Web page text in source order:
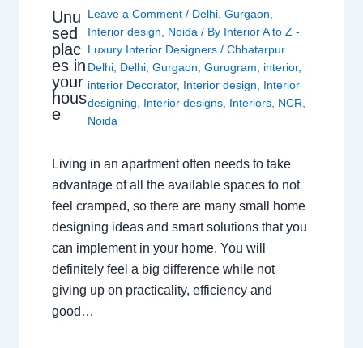
Unu
sed
plac
es in
your
hous
e
Leave a Comment / Delhi ,Gurgaon
Interior design
Noida / By Interior A to Z -
Luxury Interior Designers/Chhatarpur
Delhi Delhi ,Gurgaon ,Gurugram interior,
interior Decorator, Interior design
Interior
designing
Interior designs Interiors NCR
Noida
Living in an apartment often needs to take
advantage of all the available spaces to not
feel cramped, so there are many small home
designing ideas and smart solutions that you
can implement in your home. You will
definitely feel a big difference while not
giving up on practicality, efficiency and
good…